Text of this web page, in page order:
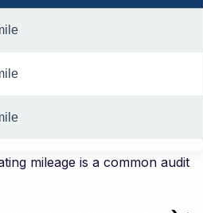
mileage is a common audit